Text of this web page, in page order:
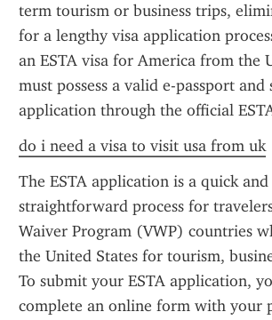
term tourism or business trips,
for a lengthy visa application
an ESTA visa for America from the
must possess a valid e-passport
application through the official
do i need a visa to visit usa from uk
The ESTA application is a quick and
straightforward process for
Waiver Program (VWP) countries
the United States for tourism,
To submit your ESTA application,
complete an online form with your